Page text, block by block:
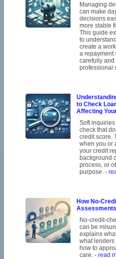
Managing
can make
decisions
more stable
This guide
to
create a
a repayment
carefully and
professional
to Check
Affecting
Soft
check that
credit score.
when you or
your credit
background
process, or
purpose. -
How No-
No-credit-
can be
explains
what lenders
how to
care. - read